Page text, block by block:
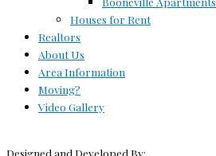
Houses for Rent
Realtors
About Us
Area Information
Moving?
Video Gallery
Designed and Developed By: